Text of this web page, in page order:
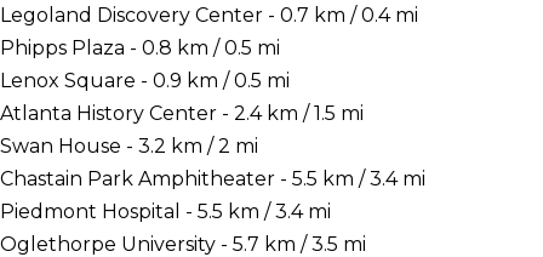
Legoland Discovery Center - 0.7 km / 0.4 mi
Phipps Plaza - 0.8 km / 0.5 mi
Lenox Square - 0.9 km / 0.5 mi
Atlanta History Center - 2.4 km / 1.5 mi
Swan House - 3.2 km / 2 mi
Chastain Park Amphitheater - 5.5 km / 3.4 mi
Piedmont Hospital - 5.5 km / 3.4 mi
Oglethorpe University - 5.7 km / 3.5 mi